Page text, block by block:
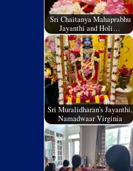
Sri Chaitanya Mahaprabhu
Jayanthi and Holi…
Sri Muralidharan’s Jayanthi,
Namadwaar Virginia